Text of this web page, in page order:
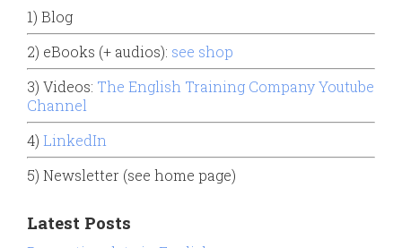
1) Blog
2) eBooks (+ audios): see shop
3) Videos: The English Training Company Youtube
Channel
4) LinkedIn
5) Newsletter (see home page)
Latest Posts